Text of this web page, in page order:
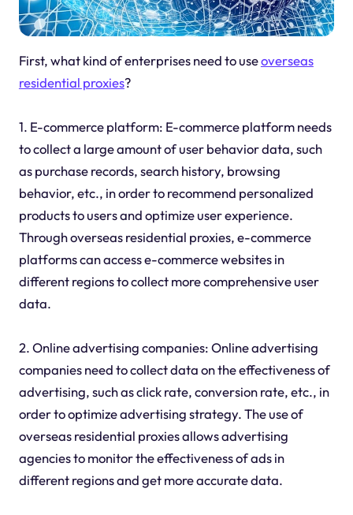
First, what kind of enterprises need to useoverseas
residential proxies?
1. E-commerce platform: E-commerce platform needs
to collect a large amount of user behavior data, such
as purchase records, search history, browsing
behavior, etc., in order to recommend personalized
products to users and optimize user experience.
Through overseas residential proxies, e-commerce
platforms can access e-commerce websites in
different regions to collect more comprehensive user
data.
2. Online advertising companies: Online advertising
companies need to collect data on the effectiveness of
advertising, such as click rate, conversion rate, etc., in
order to optimize advertising strategy. The use of
overseas residential proxies allows advertising
agencies to monitor the effectiveness of ads in
different regions and get more accurate data.